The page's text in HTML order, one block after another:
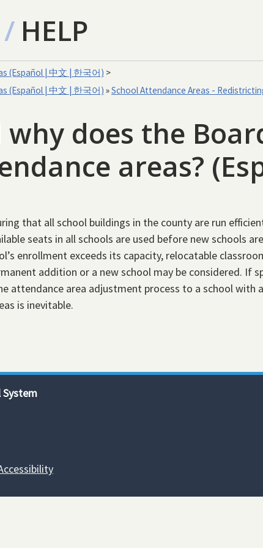
/ HELP
(Español | 中文 | 한국어) >
(Español | 中文 | 한국어) »School Attendance Areas -
does the
areas?
that all school buildings in the county are run
seats in all schools are used before new schools
enrollment exceeds its capacity, relocatable
addition or a new school may be considered. If
attendance area adjustment process to a school with
is inevitable.
System